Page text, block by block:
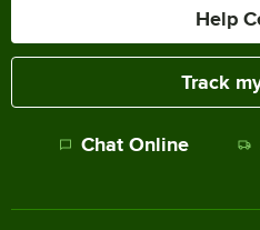
Help
Track
Chat Online